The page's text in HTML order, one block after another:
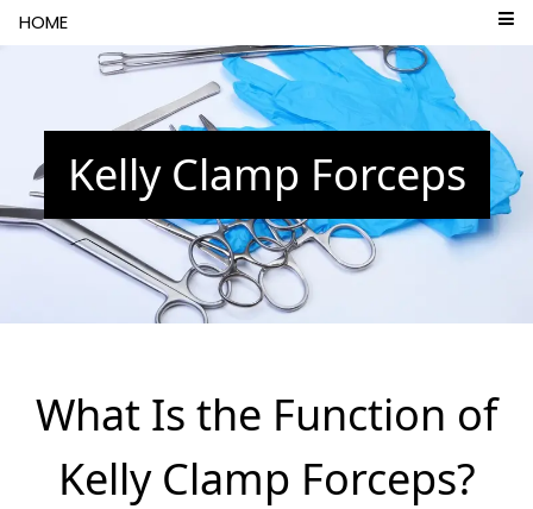
```html
HOME
Kelly Clamp Forceps
What Is the Function of
Kelly Clamp Forceps?